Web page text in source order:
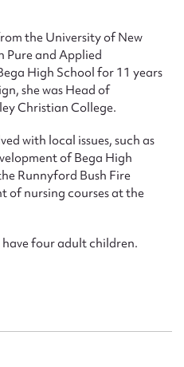
the University of New
Pure and Applied
High School for 11 years
she was Head of
Christian College.
with local issues, such as
of Bega High
Runnyford Bush Fire
of nursing courses at the
four adult children.